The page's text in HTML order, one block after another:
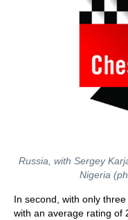
Russia, with Sergey
Nigeria
In second, with only
with an average rating of